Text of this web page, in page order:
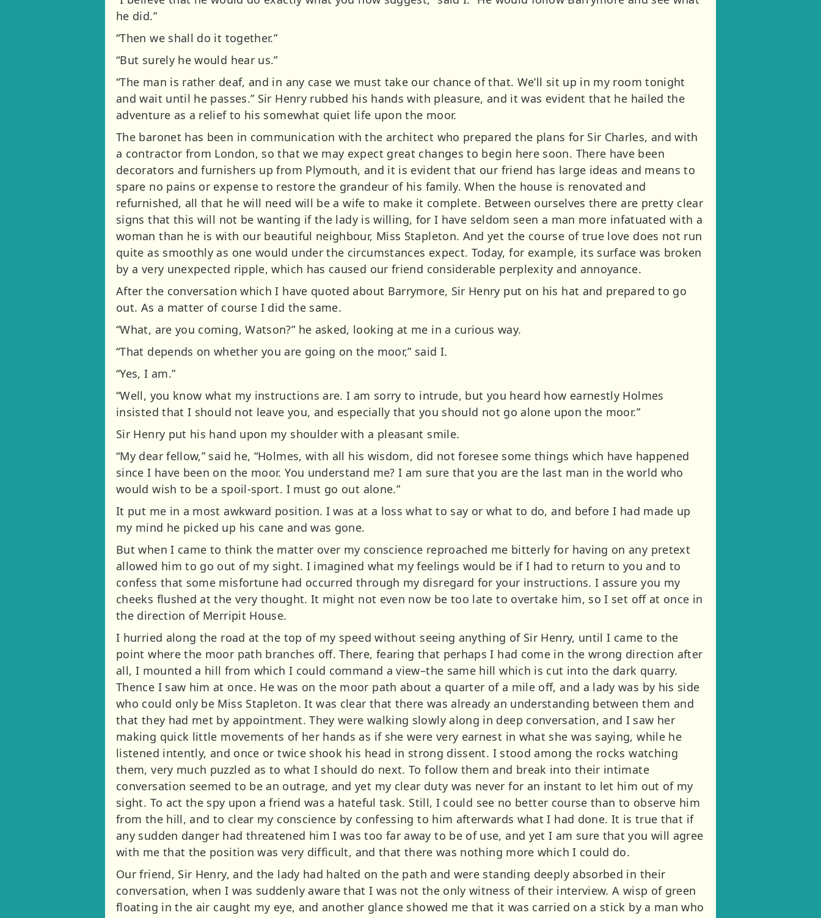
he did.”
“Then we shall do it together.”
“But surely he would hear us.”
“The man is rather deaf, and in any case we must take our chance of that. We’ll sit up in my room tonight
and wait until he passes.” Sir Henry rubbed his hands with pleasure, and it was evident that he hailed the
adventure as a relief to his somewhat quiet life upon the moor.
The baronet has been in communication with the architect who prepared the plans for Sir Charles, and with
a contractor from London, so that we may expect great changes to begin here soon. There have been
decorators and furnishers up from Plymouth, and it is evident that our friend has large ideas and means to
spare no pains or expense to restore the grandeur of his family. When the house is renovated and
refurnished, all that he will need will be a wife to make it complete. Between ourselves there are pretty clear
signs that this will not be wanting if the lady is willing, for I have seldom seen a man more infatuated with a
woman than he is with our beautiful neighbour, Miss Stapleton. And yet the course of true love does not run
quite as smoothly as one would under the circumstances expect. Today, for example, its surface was broken
by a very unexpected ripple, which has caused our friend considerable perplexity and annoyance.
After the conversation which I have quoted about Barrymore, Sir Henry put on his hat and prepared to go
out. As a matter of course I did the same.
“What, are you coming, Watson?” he asked, looking at me in a curious way.
“That depends on whether you are going on the moor,” said I.
“Yes, I am.”
“Well, you know what my instructions are. I am sorry to intrude, but you heard how earnestly Holmes
insisted that I should not leave you, and especially that you should not go alone upon the moor.”
Sir Henry put his hand upon my shoulder with a pleasant smile.
“My dear fellow,” said he, “Holmes, with all his wisdom, did not foresee some things which have happened
since I have been on the moor. You understand me? I am sure that you are the last man in the world who
would wish to be a spoil-sport. I must go out alone.”
It put me in a most awkward position. I was at a loss what to say or what to do, and before I had made up
my mind he picked up his cane and was gone.
But when I came to think the matter over my conscience reproached me bitterly for having on any pretext
allowed him to go out of my sight. I imagined what my feelings would be if I had to return to you and to
confess that some misfortune had occurred through my disregard for your instructions. I assure you my
cheeks flushed at the very thought. It might not even now be too late to overtake him, so I set off at once in
the direction of Merripit House.
I hurried along the road at the top of my speed without seeing anything of Sir Henry, until I came to the
point where the moor path branches off. There, fearing that perhaps I had come in the wrong direction after
all, I mounted a hill from which I could command a view–the same hill which is cut into the dark quarry.
Thence I saw him at once. He was on the moor path about a quarter of a mile off, and a lady was by his side
who could only be Miss Stapleton. It was clear that there was already an understanding between them and
that they had met by appointment. They were walking slowly along in deep conversation, and I saw her
making quick little movements of her hands as if she were very earnest in what she was saying, while he
listened intently, and once or twice shook his head in strong dissent. I stood among the rocks watching
them, very much puzzled as to what I should do next. To follow them and break into their intimate
conversation seemed to be an outrage, and yet my clear duty was never for an instant to let him out of my
sight. To act the spy upon a friend was a hateful task. Still, I could see no better course than to observe him
from the hill, and to clear my conscience by confessing to him afterwards what I had done. It is true that if
any sudden danger had threatened him I was too far away to be of use, and yet I am sure that you will agree
with me that the position was very difficult, and that there was nothing more which I could do.
Our friend, Sir Henry, and the lady had halted on the path and were standing deeply absorbed in their
conversation, when I was suddenly aware that I was not the only witness of their interview. A wisp of green
floating in the air caught my eye, and another glance showed me that it was carried on a stick by a man who